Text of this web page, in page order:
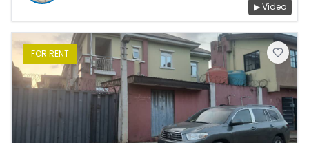
▶ Video
FOR RENT